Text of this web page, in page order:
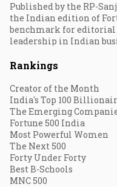
Published by the RP-
the Indian edition of
benchmark for editorial
leadership in Indian
Rankings
Creator of the Month
India's Top 100
The Emerging
Fortune 500 India
Most Powerful Women
The Next 500
Forty Under Forty
Best B-Schools
MNC 500